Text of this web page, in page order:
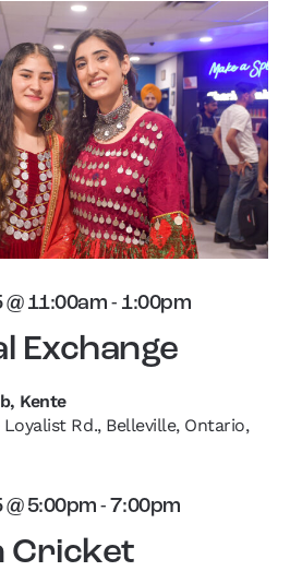
Navigation
Exchange
@ 11:00am - 1:00pm
Kente
Rd., Belleville, Ontario,
Cricket
@ 5:00pm -7:00pm